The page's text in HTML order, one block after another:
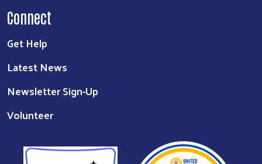
Connect
Get Help
Latest News
Newsletter Sign-Up
Volunteer